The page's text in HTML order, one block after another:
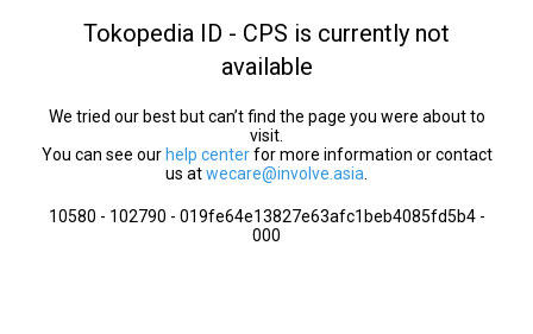
Tokopedia ID - CPS is currently not
available
We tried our best but can’t find the page you were about to
visit.
You can see our help centerfor more information or contact
us atwecare@involve.asia
10580 - 102790 - 019fe64e13827e63afc1beb4085fd5b4 -
000